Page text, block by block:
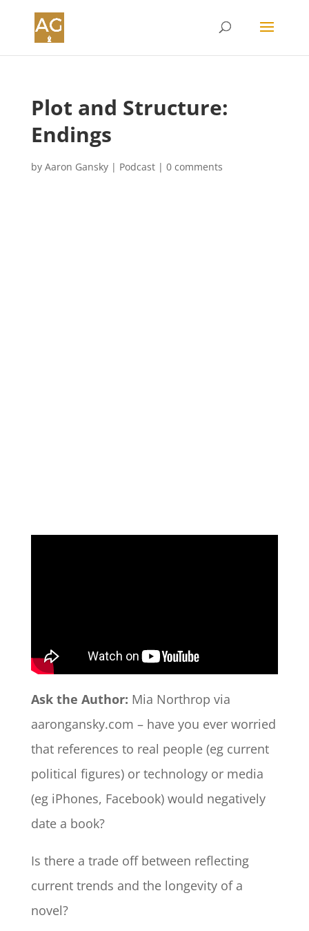
Plot and Structure:
Endings
by Aaron Gansky| Podcast| 0 comments
Ask the Author: Mia Northrop via
aarongansky.com – have you ever worried
that references to real people (eg current
political figures) or technology or media
(eg iPhones, Facebook) would negatively
date a book?
Is there a trade off between reflecting
current trends and the longevity of a
novel?